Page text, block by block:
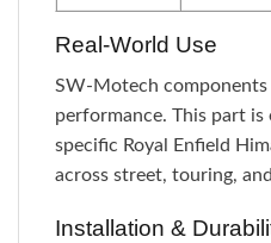
Real-World Use
SW-Motech components
performance. This part
specific Royal Enfield
across street, touring,
Installation &